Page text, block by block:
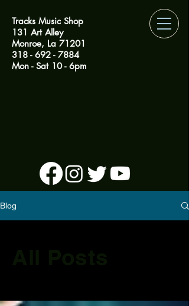
Tracks Music Shop
131 Art Alley
Monroe, La 71201
318 - 692 - 7884
Mon - Sat 10 - 6pm
Blog